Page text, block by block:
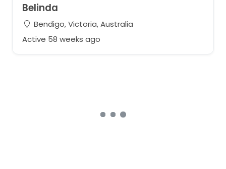
Belinda
Bendigo, Victoria, Australia
Active 58 weeks ago